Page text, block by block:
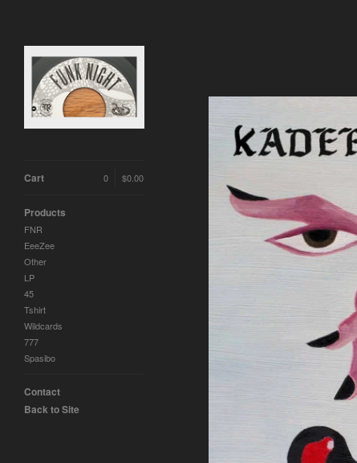
Cart $0.00
0
Products
FNR
EeeZee
Other
LP
45
Tshirt
Wildcards
777
Spasibo
Contact
Back to Site